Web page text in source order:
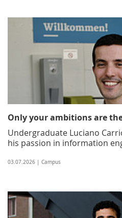
Only your ambitions are
Undergraduate Luciano
his passion in information
03.07.2026 | Campus